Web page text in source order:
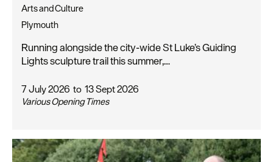
Arts and Culture
Plymouth
Running alongside the city-wide St Luke’s Guiding
Lights sculpture trail this summer,…
7 July 2026 to 13 Sept 2026
Various Opening Times